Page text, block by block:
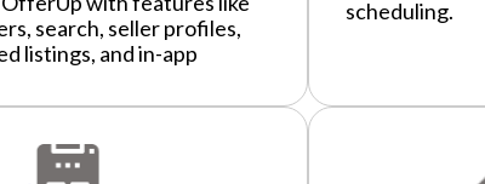
search, seller profiles,
listings, and in-app
scheduling.